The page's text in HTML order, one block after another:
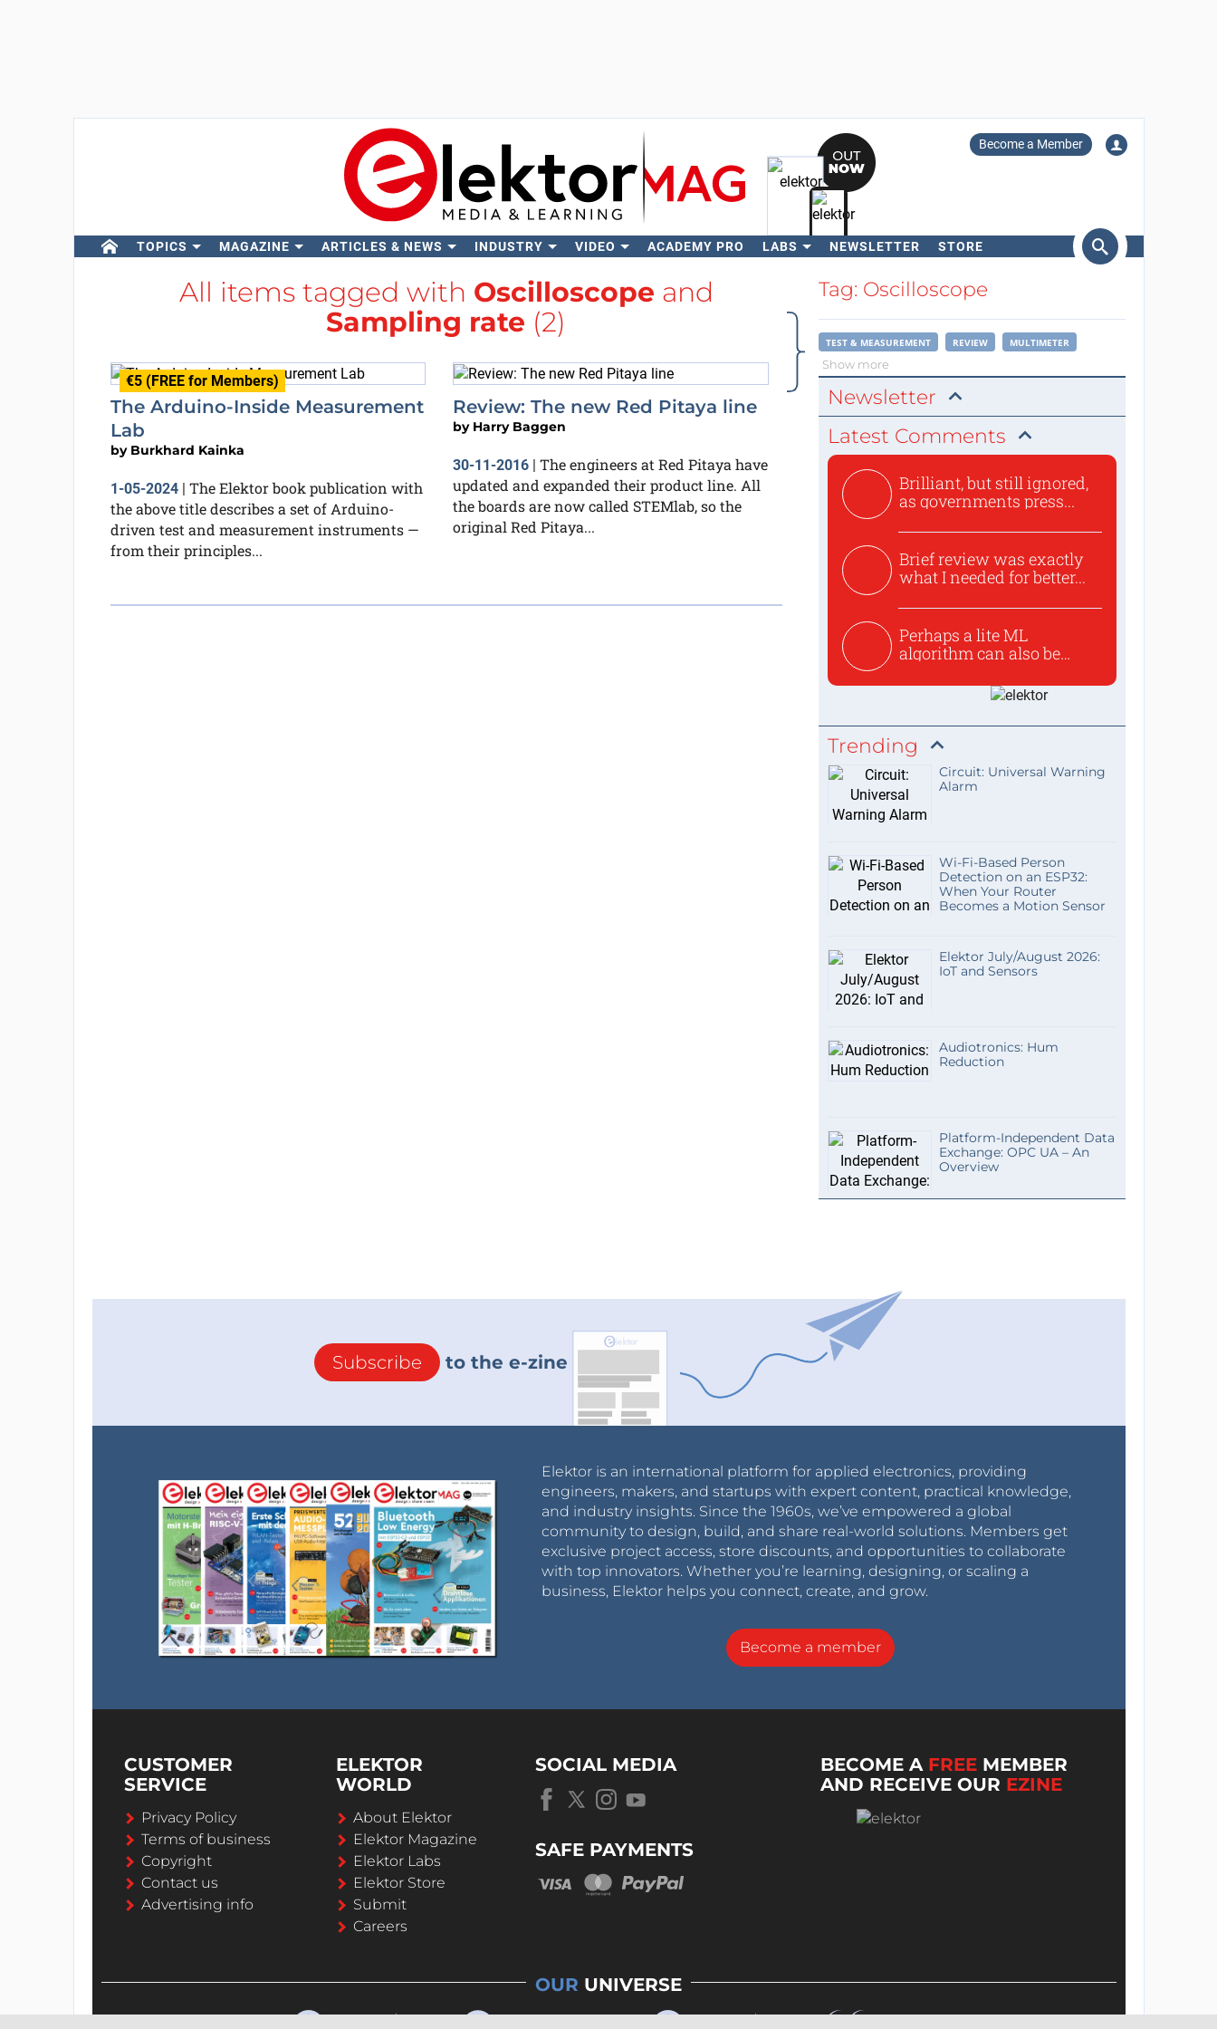
Become a Member
TOPICS MAGAZINE ARTICLES & NEWS INDUSTRY VIDEO ACADEMY PRO LABS NEWSLETTER STORE
Search
All items tagged with Oscilloscope and
Sampling rate (2)
€5 (FREE for Members)
The Arduino-Inside Measurement
Lab
by Burkhard Kainka
1-05-2024| The Elektor book publication with
the above title describes a set of Arduino-
driven test and measurement instruments —
from their principles...
Review: The new Red Pitaya line
by Harry Baggen
30-11-2016 | The engineers at Red Pitaya have
updated and expanded their product line. All
the boards are now called STEMlab, so the
original Red Pitaya...
Tag: Oscilloscope
TEST & MEASUREMENT REVIEW MULTIMETER
Show more
Newsletter
Latest Comments
Brilliant, but still ignored,
as governments press...
Brief review was exactly
what I needed for better...
Perhaps a lite ML
algorithm can also be
Trending
Circuit: Universal Warning
Alarm
Wi-Fi-Based Person
Detection on an ESP32:
When Your Router
Becomes a Motion Sensor
Elektor July/August 2026:
IoT and Sensors
Audiotronics: Hum
Reduction
Platform-Independent Data
Exchange: OPC UA – An
Overview
Subscribe to the e-zine
Elektor is an international platform for applied electronics, providing
engineers, makers, and startups with expert content, practical knowledge,
and industry insights. Since the 1960s, we’ve empowered a global
community to design, build, and share real-world solutions. Members get
exclusive project access, store discounts, and opportunities to collaborate
with top innovators. Whether you’re learning, designing, or scaling a
business, Elektor helps you connect, create, and grow.
Become a member
CUSTOMER
SERVICE
Privacy Policy
Terms of business
Copyright
Contact us
Advertising info
ELEKTOR
WORLD
About Elektor
Elektor Magazine
Elektor Labs
Elektor Store
Submit
Careers
SOCIAL MEDIA
SAFE PAYMENTS
BECOME A FREE MEMBER
AND RECEIVE OUR EZINE
OUR UNIVERSE